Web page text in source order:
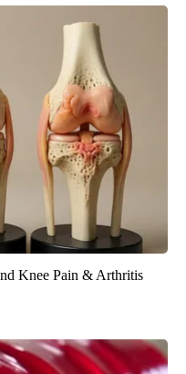
Knee Pain & Arthritis